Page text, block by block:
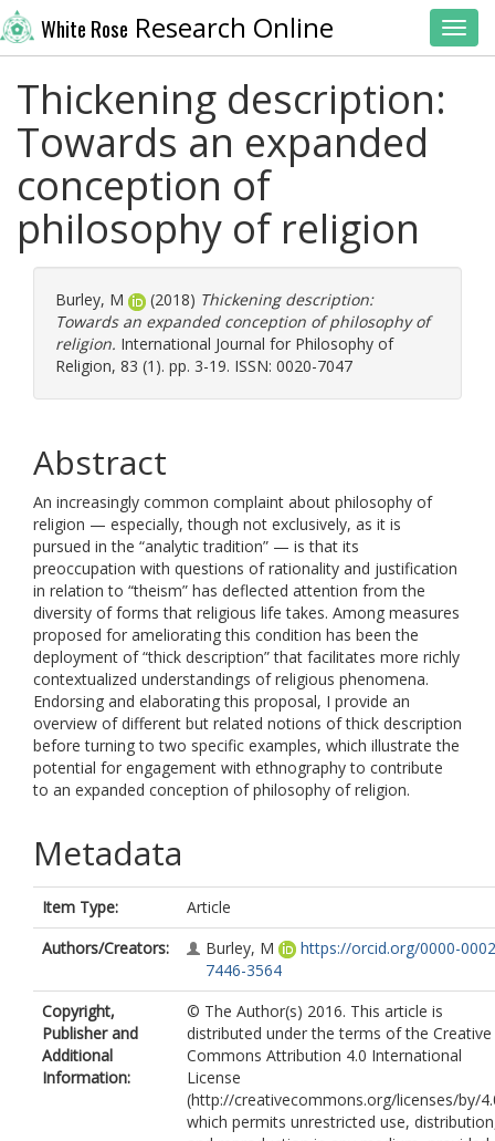
White Rose Research Online
Thickening description:
Towards an expanded
conception of
philosophy of religion
Burley, M (2018) Thickening description:
Towards an expanded conception of philosophy of
religion. International Journal for Philosophy of
Religion, 83 (1). pp. 3-19. ISSN: 0020-7047
Abstract
An increasingly common complaint about philosophy of
religion — especially, though not exclusively, as it is
pursued in the “analytic tradition” — is that its
preoccupation with questions of rationality and justification
in relation to “theism” has deflected attention from the
diversity of forms that religious life takes. Among measures
proposed for ameliorating this condition has been the
deployment of “thick description” that facilitates more richly
contextualized understandings of religious phenomena.
Endorsing and elaborating this proposal, I provide an
overview of different but related notions of thick description
before turning to two specific examples, which illustrate the
potential for engagement with ethnography to contribute
to an expanded conception of philosophy of religion.
Metadata
Item Type:
Article
Authors/Creators:
Burley, M
https://orcid.org/0000-
7446-3564
Copyright,
Publisher and
Additional
Information:
© The Author(s) 2016. This article is
distributed under the terms of the Creative
Commons Attribution 4.0 International
License
(http://creativecommons.org/licenses/by/
which permits unrestricted use,